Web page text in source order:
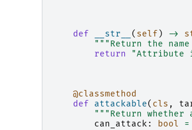
def __str__ ( self ) ->
"""Return the
return
"Attribute
@classmethod
def
attackable( cls ,
"""Return
can_attack : bool =